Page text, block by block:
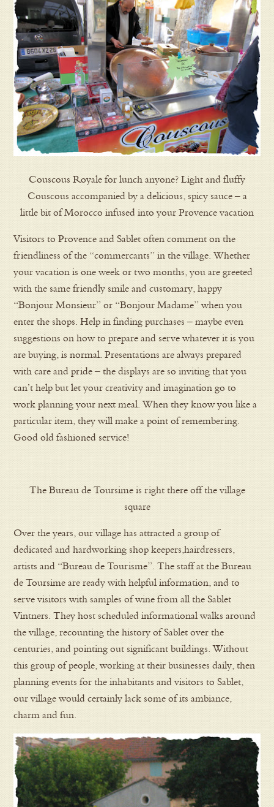
Couscous Royale for lunch anyone? Light and fluffy
Couscous accompanied by a delicious, spicy sauce – a
little bit of Morocco infused into your Provence vacation
Visitors to Provence and Sablet often comment on the
friendliness of the “commercants” in the village. Whether
your vacation is one week or two months, you are greeted
with the same friendly smile and customary, happy
“Bonjour Monsieur” or “Bonjour Madame” when you
enter the shops. Help in finding purchases – maybe even
suggestions on how to prepare and serve whatever it is you
are buying, is normal. Presentations are always prepared
with care and pride – the displays are so inviting that you
can’t help but let your creativity and imagination go to
work planning your next meal. When they know you like a
particular item, they will make a point of remembering.
Good old fashioned service!
The Bureau de Toursime is right there off the village
square
Over the years, our village has attracted a group of
dedicated and hardworking shop keepers,hairdressers,
artists and “Bureau de Tourisme”. The staff at the Bureau
de Toursime are ready with helpful information, and to
serve visitors with samples of wine from all the Sablet
Vintners. They host scheduled informational walks around
the village, recounting the history of Sablet over the
centuries, and pointing out significant buildings. Without
this group of people, working at their businesses daily, then
planning events for the inhabitants and visitors to Sablet,
our village would certainly lack some of its ambiance,
charm and fun.